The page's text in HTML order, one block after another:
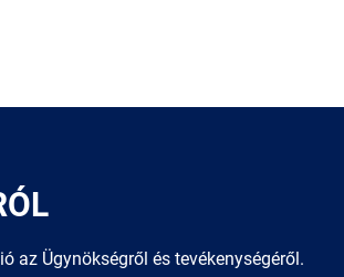
az Ügynökségről és tevékenységéről.